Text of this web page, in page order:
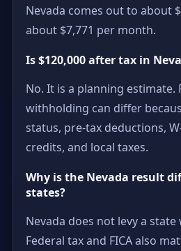
Nevada comes out to about
about $7,771 per month.
Is $120,000 after tax in
No. It is a planning estimate.
withholding can differ
status, pre-tax deductions,
credits, and local taxes.
Why is the Nevada result
states?
Nevada does not levy a
Federal tax and FICA also